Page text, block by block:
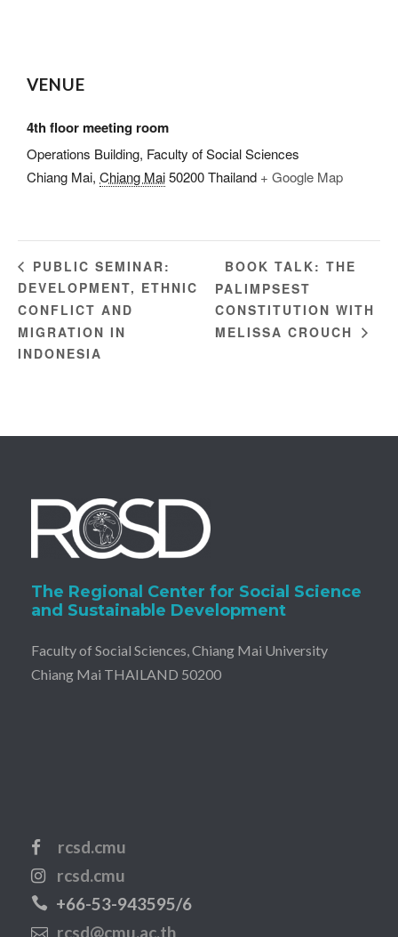
VENUE
4th floor meeting room
Operations Building, Faculty of Social Sciences
Chiang Mai, Chiang Mai50200Thailand + Google Map
PUBLIC SEMINAR:
DEVELOPMENT, ETHNIC
CONFLICT AND
MIGRATION IN
INDONESIA
BOOK TALK: THE
PALIMPSEST
CONSTITUTION WITH
MELISSA CROUCH
The Regional Center for Social Science
and Sustainable Development
Faculty of Social Sciences, Chiang Mai University
Chiang Mai THAILAND 50200
rcsd.cmu
rcsd.cmu
+66-53-943595/6
rcsd@cmu.ac.th